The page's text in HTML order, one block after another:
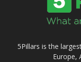
5Pillars is the
Europe,